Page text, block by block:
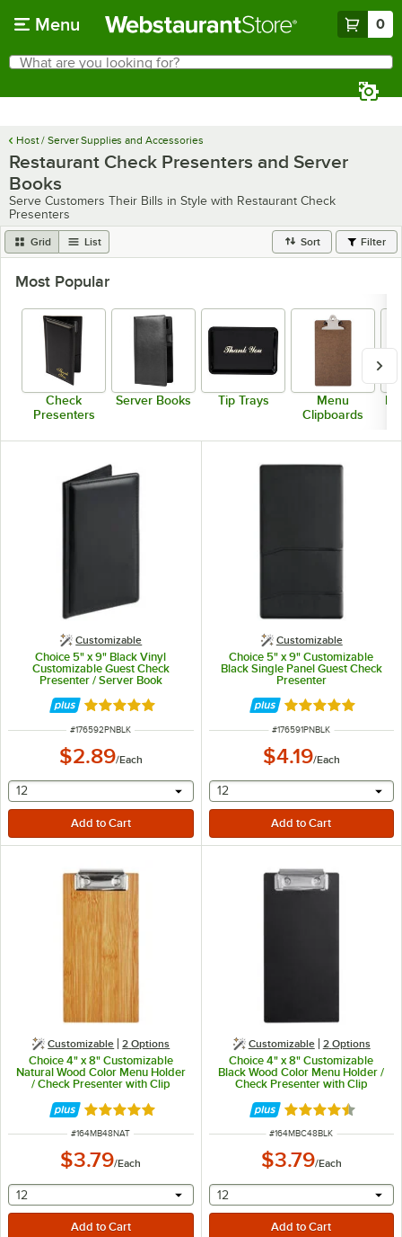
Menu 0
Search
What are you looking for?
Host / Server Supplies and Accessories
Restaurant Check Presenters and Server
Books
Serve Customers Their Bills in Style with Restaurant Check
Presenters
Grid List Sort Filter
Most Popular
Check
Presenters
Server Books Tip Trays
Menu
Clipboards
Customizable
Choice 5" x 9" Black Vinyl
Customizable Guest Check
Presenter / Server Book
Rated 5 out of 5 stars
ITEM NUMBER
#176592PNBLK
$2.89/Each
selecting other will provide a text input
12
Customizable
Choice 5" x 9" Customizable
Black Single Panel Guest Check
Presenter
Rated 5 out of 5
ITEM NUMBER
#176591PNBLK
$4.19/Each
selecting other will
12
Customizable 2 Options
Choice 4" x 8" Customizable
Natural Wood Color Menu Holder
/ Check Presenter with Clip
Rated 5 out of 5 stars
ITEM NUMBER
#164MB48NAT
$3.79/Each
selecting other will provide a text input
12
Customizable 2 Options
Choice 4" x 8" Customizable
Black Wood Color Menu Holder /
Check Presenter with Clip
Rated 4.3 out of
ITEM NUMBER
#164MBC48BLK
$3.79/Each
selecting other will
12